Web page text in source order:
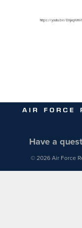
https://youtu.be/
Have a
© 2026 Air Force